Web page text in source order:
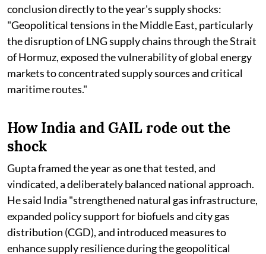
conclusion directly to the year's supply shocks:
"Geopolitical tensions in the Middle East, particularly
the disruption of LNG supply chains through the Strait
of Hormuz, exposed the vulnerability of global energy
markets to concentrated supply sources and critical
maritime routes."
How India and GAIL rode out the
shock
Gupta framed the year as one that tested, and
vindicated, a deliberately balanced national approach.
He said India "strengthened natural gas infrastructure,
expanded policy support for biofuels and city gas
distribution (CGD), and introduced measures to
enhance supply resilience during the geopolitical